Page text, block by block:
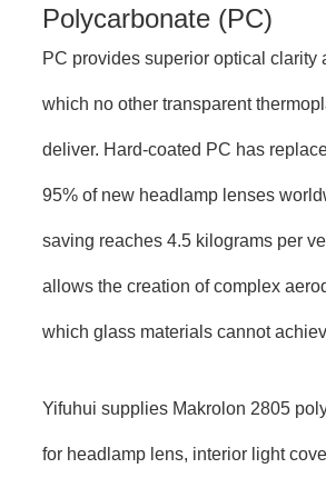
Polycarbonate (PC)
PC provides superior optical clarity
which no other transparent
deliver. Hard-coated PC has
95% of new headlamp lenses
saving reaches 4.5 kilograms per
allows the creation of complex
which glass materials cannot
Yifuhui supplies Makrolon 2805
for headlamp lens, interior light